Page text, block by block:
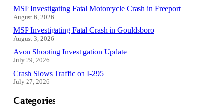
MSP Investigating Fatal Motorcycle Crash in Freeport
August 6, 2026
MSP Investigating Fatal Crash in Gouldsboro
August 3, 2026
Avon Shooting Investigation Update
July 29, 2026
Crash Slows Traffic on I-295
July 27, 2026
Categories